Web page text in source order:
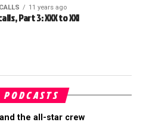
11 years ago
Part 3: XXX to XXI
the all-star crew